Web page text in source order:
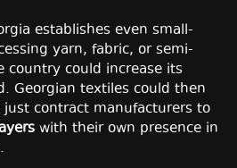
establishes even small-
yarn, fabric, or semi-
country could increase its
Georgian textiles could then
contract manufacturers to
with their own presence in